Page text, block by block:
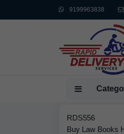
9199963838
RDS556
Buy Law Books